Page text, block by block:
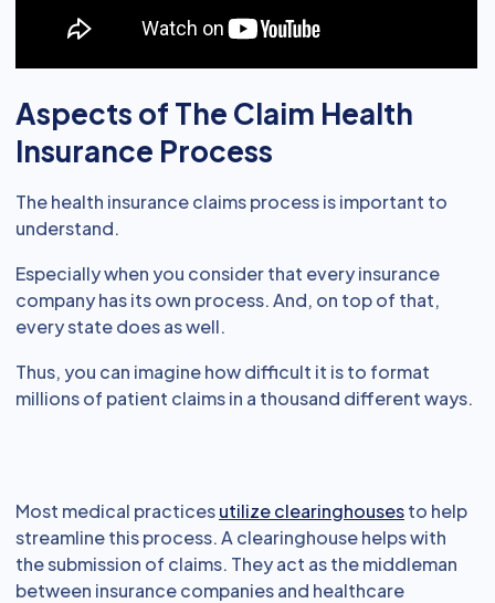
Aspects of The Claim Health
Insurance Process
The health insurance claims process is important to
understand.
Especially when you consider that every insurance
company has its own process. And, on top of that,
every state does as well.
Thus, you can imagine how difficult it is to format
millions of patient claims in a thousand different ways.
Most medical practicesutilize clearinghousesto help
streamline this process. A clearinghouse helps with
the submission of claims. They act as the middleman
between insurance companies and healthcare